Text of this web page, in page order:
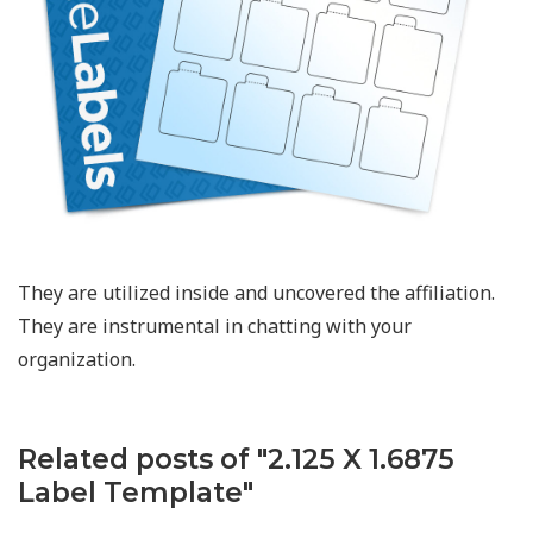
They are utilized inside and uncovered the affiliation.
They are instrumental in chatting with your
organization.
Related posts of "2.125 X 1.6875
Label Template"